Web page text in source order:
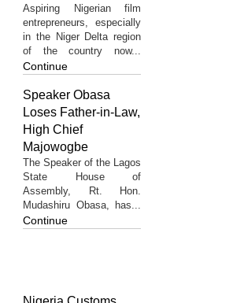
Aspiring Nigerian film
entrepreneurs, especially
in the Niger Delta region
of the country now...
Continue
Speaker Obasa
Loses Father-in-Law,
High Chief
Majowogbe
The Speaker of the Lagos
State House of
Assembly, Rt. Hon.
Mudashiru Obasa, has...
Continue